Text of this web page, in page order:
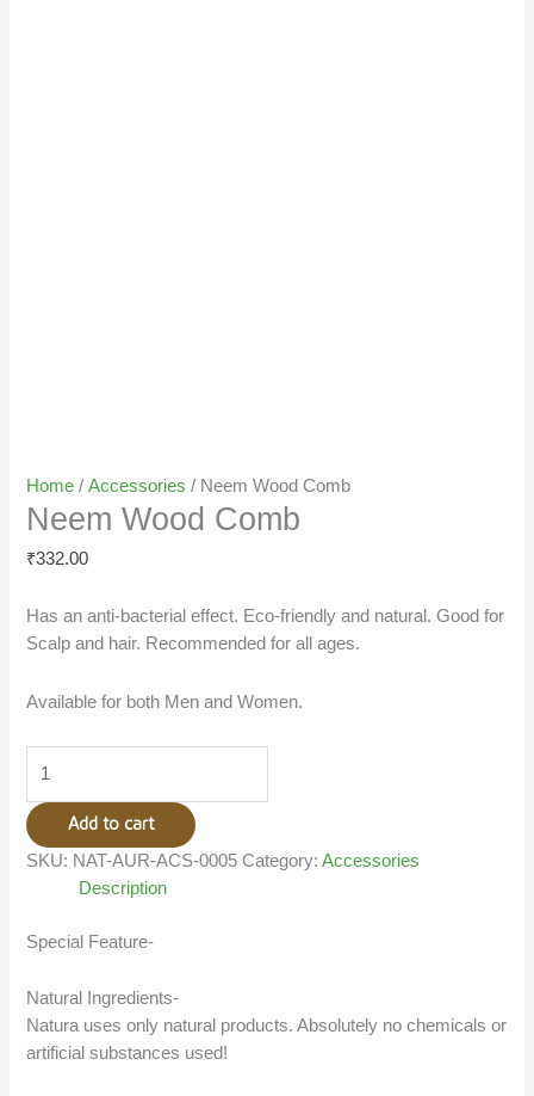
Home /Accessories / Neem Wood Comb
Neem Wood Comb
₹332.00
Has an anti-bacterial effect. Eco-friendly and natural. Good for
Scalp and hair. Recommended for all ages.
Available for both Men and Women.
Add to cart
SKU: NAT-AUR-ACS-0005 Category:Accessories
Description
Special Feature-
Natural Ingredients-
Natura uses only natural products. Absolutely no chemicals or
artificial substances used!